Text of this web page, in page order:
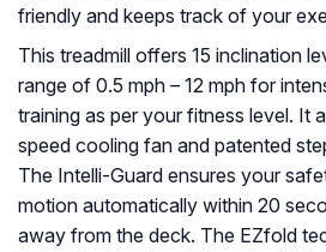
friendly and keeps track of your
This treadmill offers 15 inclination
range of 0.5 mph – 12 mph for
training as per your fitness level. It
speed cooling fan and patented
The Intelli-Guard ensures your
motion automatically within 20
away from the deck. The EZfold